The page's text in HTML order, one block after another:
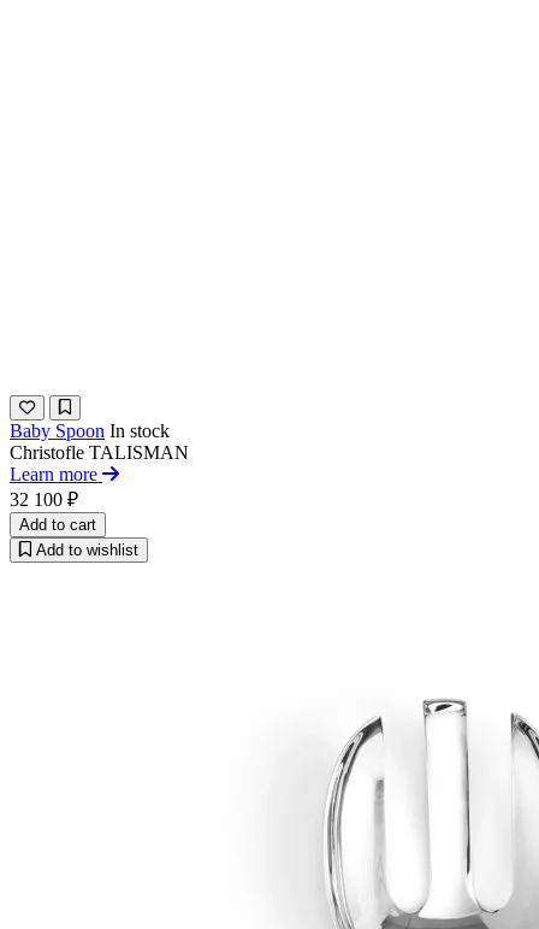
Baby Spoon In stock
Christofle TALISMAN
Learn more
32 100 ₽
Add to cart
Add to wishlist